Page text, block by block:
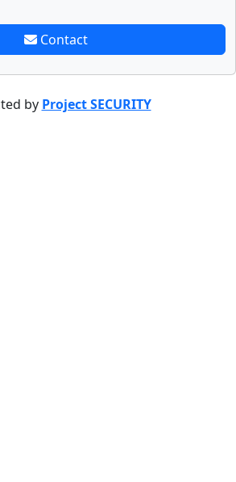
Contact
by Project SECURITY